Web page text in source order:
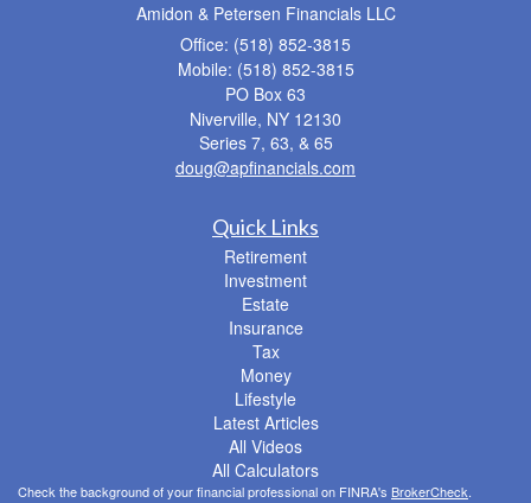
Amidon & Petersen Financials LLC
Office: (518) 852-3815
Mobile: (518) 852-3815
PO Box 63
Niverville, NY 12130
Series 7, 63, & 65
doug@apfinancials.com
Quick Links
Retirement
Investment
Estate
Insurance
Tax
Money
Lifestyle
Latest Articles
All Videos
All Calculators
Check the background of your financial professional on FINRA's BrokerCheck.